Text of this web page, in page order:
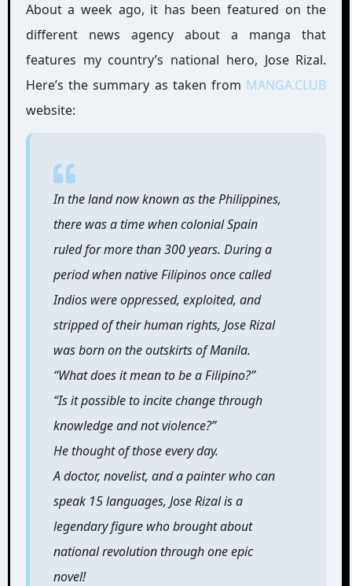
About a week ago, it has been featured on the
different news agency about a manga that
features my country’s national hero, Jose Rizal.
Here’s the summary as taken from MANGA.CLUB
website:
In the land now known as the Philippines,
there was a time when colonial Spain
ruled for more than 300 years. During a
period when native Filipinos once called
Indios were oppressed, exploited, and
stripped of their human rights, Jose Rizal
was born on the outskirts of Manila.
“What does it mean to be a Filipino?”
“Is it possible to incite change through
knowledge and not violence?”
He thought of those every day.
A doctor, novelist, and a painter who can
speak 15 languages, Jose Rizal is a
legendary figure who brought about
national revolution through one epic
novel!